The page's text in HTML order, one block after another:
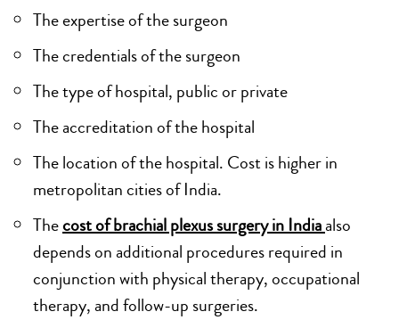
The expertise of the surgeon
The credentials of the surgeon
The type of hospital, public or private
The accreditation of the hospital
The location of the hospital. Cost is higher in
metropolitan cities of India.
Thecost of brachial plexus surgery in Indiaalso
depends on additional procedures required in
conjunction with physical therapy, occupational
therapy, and follow-up surgeries.